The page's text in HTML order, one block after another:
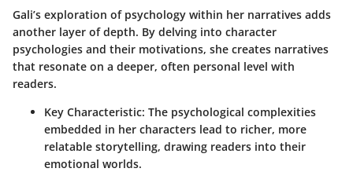
Gali’s exploration of psychology within her narratives adds
another layer of depth. By delving into character
psychologies and their motivations, she creates narratives
that resonate on a deeper, often personal level with
readers.
Key Characteristic: The psychological complexities
embedded in her characters lead to richer, more
relatable storytelling, drawing readers into their
emotional worlds.